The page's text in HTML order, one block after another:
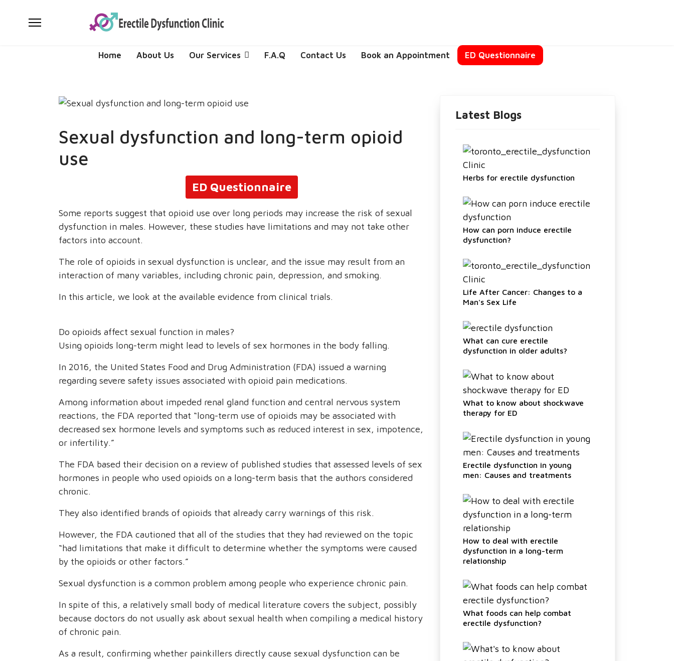
Home About Us Our Services F.A.Q Contact Us Book an Appointment ED Questionnaire
Sexual dysfunction and long-term opioid
use
ED Questionnaire
Some reports suggest that opioid use over long periods may increase the risk of sexual
dysfunction in males. However, these studies have limitations and may not take other
factors into account.
The role of opioids in sexual dysfunction is unclear, and the issue may result from an
interaction of many variables, including chronic pain, depression, and smoking.
In this article, we look at the available evidence from clinical trials.
Do opioids affect sexual function in males?
Using opioids long-term might lead to levels of sex hormones in the body falling.
In 2016, the United States Food and Drug Administration (FDA) issued a warning
regarding severe safety issues associated with opioid pain medications.
Among information about impeded renal gland function and central nervous system
reactions, the FDA reported that “long-term use of opioids may be associated with
decreased sex hormone levels and symptoms such as reduced interest in sex, impotence,
or infertility.”
The FDA based their decision on a review of published studies that assessed levels of sex
hormones in people who used opioids on a long-term basis that the authors considered
chronic.
They also identified brands of opioids that already carry warnings of this risk.
However, the FDA cautioned that all of the studies that they had reviewed on the topic
“had limitations that make it difficult to determine whether the symptoms were caused
by the opioids or other factors.”
Sexual dysfunction is a common problem among people who experience chronic pain.
In spite of this, a relatively small body of medical literature covers the subject, possibly
because doctors do not usually ask about sexual health when compiling a medical history
of chronic pain.
As a result, confirming whether painkillers directly cause sexual dysfunction can be
Latest Blogs
Herbs for erectile dysfunction
How can porn induce erectile
dysfunction?
Life After Cancer: Changes to a
Man's Sex Life
What can cure erectile
dysfunction in older adults?
What to know about shockwave
therapy for ED
Erectile dysfunction in young
men: Causes and treatments
How to deal with erectile
dysfunction in a long-term
relationship
What foods can help combat
erectile dysfunction?